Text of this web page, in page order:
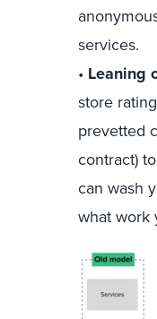
services.
• Leaning
store
prevetted
contract)
can wash
what work